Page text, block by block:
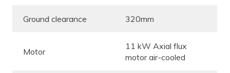
Ground clearance 320mm
Motor
11 kW Axial flux
motor air-cooled